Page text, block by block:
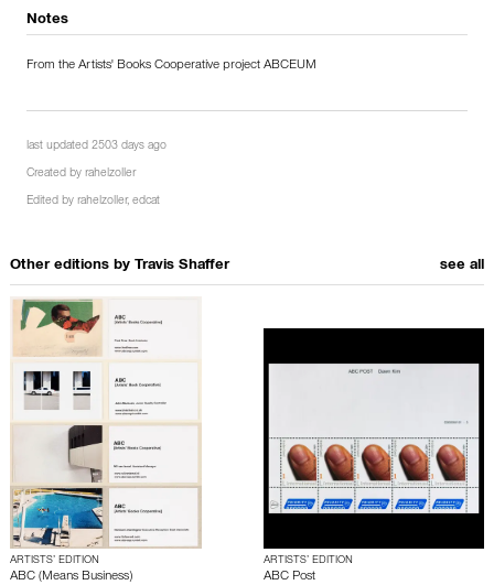
Notes
From the Artists' Books Cooperative project ABCEUM
last updated 2503 days ago
Created by rahelzoller
Edited by rahelzoller, edcat
Other editions by Travis Shaffer see all
ARTISTS’ EDITION
ABC (Means Business)
ARTISTS’ EDITION
ABC Post